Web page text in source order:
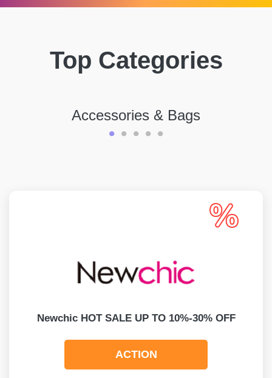
Top Categories
Accessories & Bags
Newchic HOT SALE UP TO 10%-30% OFF
ACTION